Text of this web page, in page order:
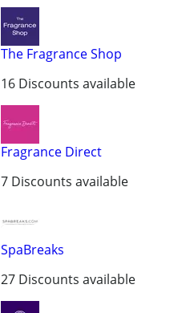
The Fragrance Shop
16 Discounts available
Fragrance Direct
7 Discounts available
SpaBreaks
27 Discounts available